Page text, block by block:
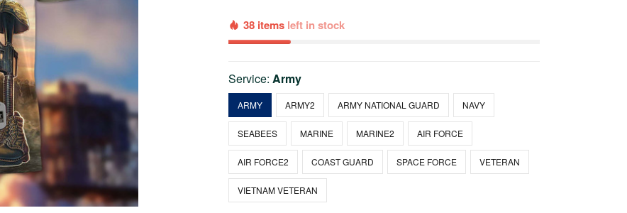
38 items left in stock
Service:Army
ARMY ARMY2 ARMY NATIONAL GUARD NAVY
SEABEES MARINE MARINE2 AIR FORCE
AIR FORCE2 COAST GUARD SPACE FORCE VETERAN
VIETNAM VETERAN